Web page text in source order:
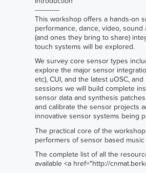
------------
This workshop offers a hands-on
performance, dance, video,
(and ones they bring to share)
touch systems will be explored.
We survey core sensor types
explore the major sensor
etc), CUI, and the latest uOSC,
sessions we will build complete
sensor data and synthesis
and calibrate the sensor projects
innovative sensor systems being
The practical core of the
performers of sensor based music
The complete list of all the
available <a href="http://